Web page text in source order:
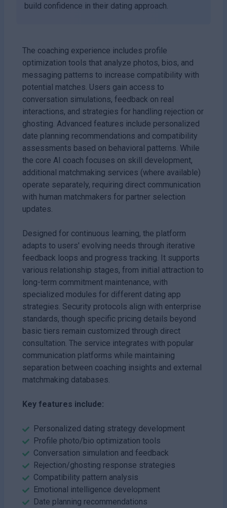
build confidence in their dating approach.
The coaching experience includes profile
optimization tools that analyze photos, bios, and
messaging patterns to increase compatibility with
potential matches. Users gain access to
conversation simulations, feedback on real
interactions, and strategies for handling rejection or
ghosting. Advanced features include personalized
date planning recommendations and compatibility
assessments based on behavioral patterns. While
the core AI coach focuses on skill development,
additional matchmaking services (where available)
operate separately, requiring direct communication
with human matchmakers for partner selection
updates.
Designed for continuous learning, the platform
adapts to users' evolving needs through iterative
feedback loops and progress tracking. It supports
various relationship stages, from initial attraction to
long-term commitment maintenance, with
specialized modules for different dating app
strategies. Security protocols align with enterprise
standards, though specific pricing details beyond
basic tiers remain customized through direct
consultation. The service integrates with popular
communication platforms while maintaining
separation between coaching insights and external
matchmaking databases.
Key features include:
Personalized dating strategy development
Profile photo/bio optimization tools
Conversation simulation and feedback
Rejection/ghosting response strategies
Compatibility pattern analysis
Emotional intelligence development
Date planning recommendations